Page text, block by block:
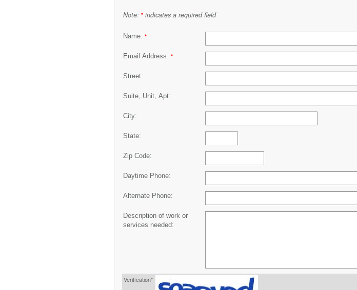
Note: * indicates a required field
Name: *
Email Address: *
Street:
Suite, Unit, Apt:
City:
State:
Zip Code:
Daytime Phone:
Alternate Phone:
Description of work or
services needed:
Verification*